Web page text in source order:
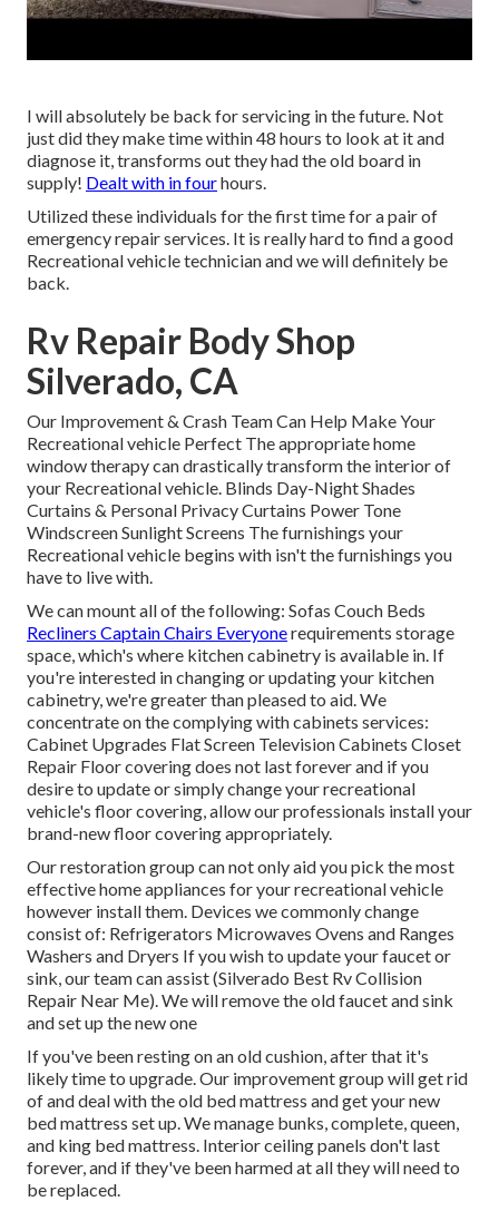
I will absolutely be back for servicing in the future. Not
just did they make time within 48 hours to look at it and
diagnose it, transforms out they had the old board in
supply! Dealt with in fourhours.
Utilized these individuals for the first time for a pair of
emergency repair services. It is really hard to find a good
Recreational vehicle technician and we will definitely be
back.
Rv Repair Body Shop
Silverado, CA
Our Improvement & Crash Team Can Help Make Your
Recreational vehicle Perfect The appropriate home
window therapy can drastically transform the interior of
your Recreational vehicle. Blinds Day-Night Shades
Curtains & Personal Privacy Curtains Power Tone
Windscreen Sunlight Screens The furnishings your
Recreational vehicle begins with isn't the furnishings you
have to live with.
We can mount all of the following: Sofas Couch Beds
Recliners Captain Chairs Everyonerequirements storage
space, which's where kitchen cabinetry is available in. If
you're interested in changing or updating your kitchen
cabinetry, we're greater than pleased to aid. We
concentrate on the complying with cabinets services:
Cabinet Upgrades Flat Screen Television Cabinets Closet
Repair Floor covering does not last forever and if you
desire to update or simply change your recreational
vehicle's floor covering, allow our professionals install your
brand-new floor covering appropriately.
Our restoration group can not only aid you pick the most
effective home appliances for your recreational vehicle
however install them. Devices we commonly change
consist of: Refrigerators Microwaves Ovens and Ranges
Washers and Dryers If you wish to update your faucet or
sink, our team can assist (Silverado Best Rv Collision
Repair Near Me). We will remove the old faucet and sink
and set up the new one
If you've been resting on an old cushion, after that it's
likely time to upgrade. Our improvement group will get rid
of and deal with the old bed mattress and get your new
bed mattress set up. We manage bunks, complete, queen,
and king bed mattress. Interior ceiling panels don't last
forever, and if they've been harmed at all they will need to
be replaced.